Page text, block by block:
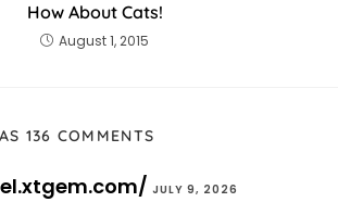
How About Cats!
August 1, 2015
136 COMMENTS
JULY 9, 2026